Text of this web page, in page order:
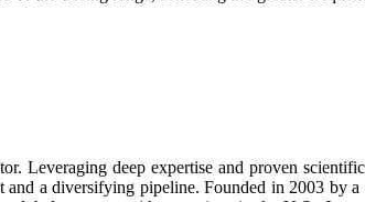
Leveraging deep expertise and proven
a diversifying pipeline. Founded in 2003 by